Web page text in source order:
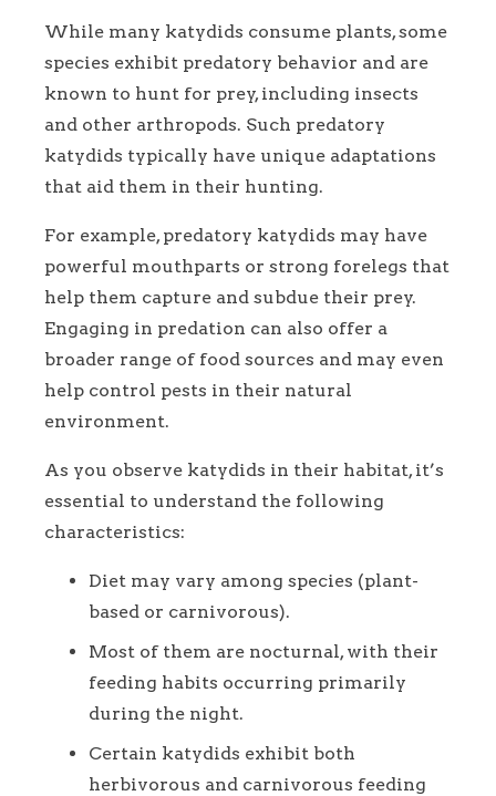
While many katydids consume plants, some
species exhibit predatory behavior and are
known to hunt for prey, including insects
and other arthropods. Such predatory
katydids typically have unique adaptations
that aid them in their hunting.
For example, predatory katydids may have
powerful mouthparts or strong forelegs that
help them capture and subdue their prey.
Engaging in predation can also offer a
broader range of food sources and may even
help control pests in their natural
environment.
As you observe katydids in their habitat, it’s
essential to understand the following
characteristics:
Diet may vary among species (plant-
based or carnivorous).
Most of them are nocturnal, with their
feeding habits occurring primarily
during the night.
Certain katydids exhibit both
herbivorous and carnivorous feeding